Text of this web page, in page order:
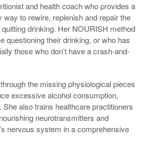
and health coach who provides a
way to rewire, replenish and repair the
drinking. Her NOURISH method
questioning their drinking, or who has
those who don’t have a crash-and-
the missing physiological pieces
excessive alcohol consumption,
also trains healthcare practitioners
neurotransmitters and
nervous system in a comprehensive